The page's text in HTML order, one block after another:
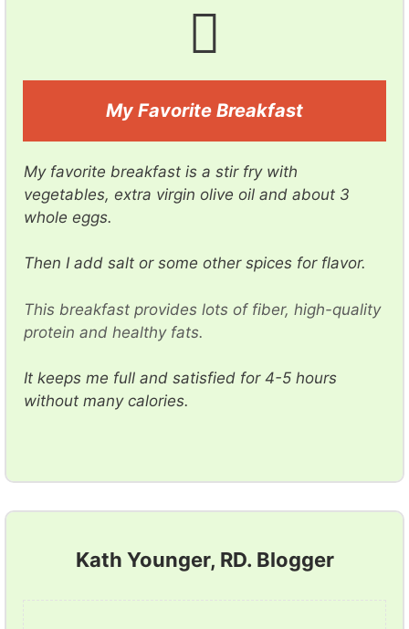
My Favorite Breakfast
My favorite breakfast is a stir fry with
vegetables, extra virgin olive oil and about 3
whole eggs.
Then I add salt or some other spices for flavor.
This breakfast provides lots of fiber, high-quality
protein and healthy fats.
It keeps me full and satisfied for 4-5 hours
without many calories.
Kath Younger, RD. Blogger